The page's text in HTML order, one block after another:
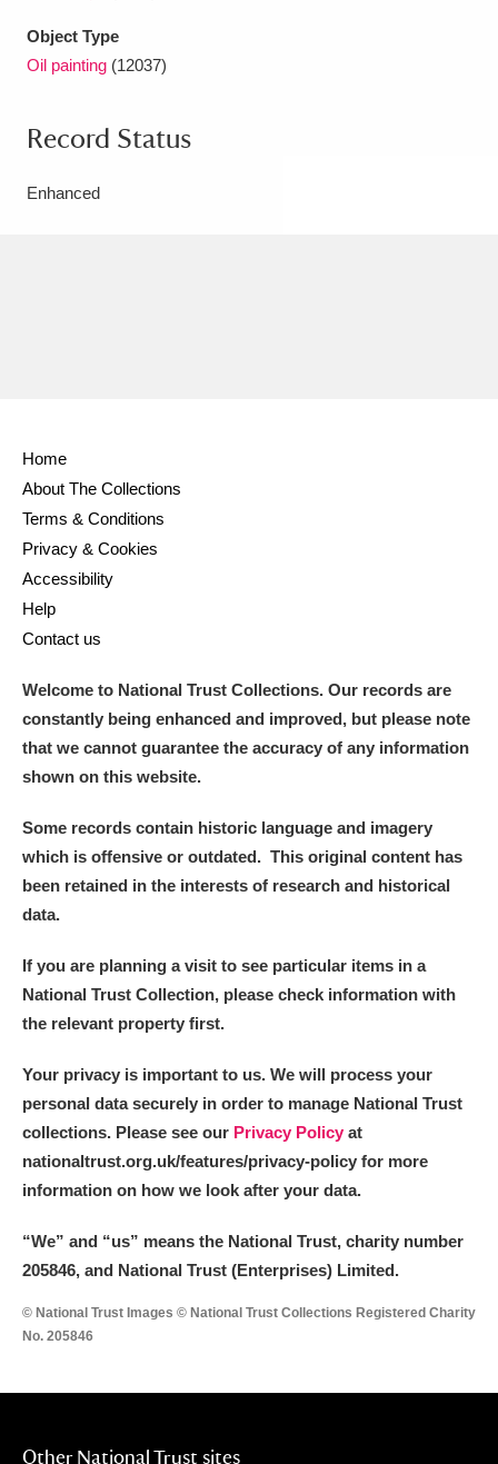
Object Type
Oil painting (12037)
Record Status
Enhanced
Home
About The Collections
Terms & Conditions
Privacy & Cookies
Accessibility
Help
Contact us
Welcome to National Trust Collections. Our records are
constantly being enhanced and improved, but please note
that we cannot guarantee the accuracy of any information
shown on this website.
Some records contain historic language and imagery
which is offensive or outdated. This original content has
been retained in the interests of research and historical
data.
If you are planning a visit to see particular items in a
National Trust Collection, please check information with
the relevant property first.
Your privacy is important to us. We will process your
personal data securely in order to manage National Trust
collections. Please see our Privacy Policy at
nationaltrust.org.uk/features/privacy-policy for more
information on how we look after your data.
“We” and “us” means the National Trust, charity number
205846, and National Trust (Enterprises) Limited.
© National Trust Images © National Trust Collections Registered Charity
No. 205846
Other National Trust sites